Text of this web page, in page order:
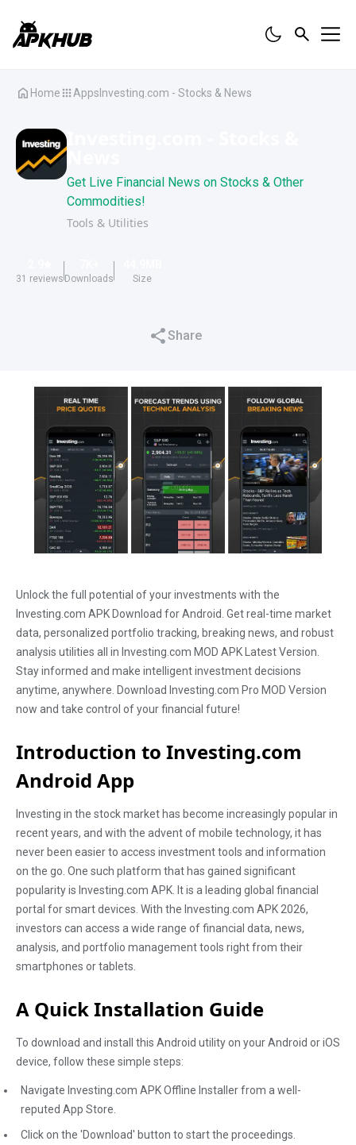
Home Apps Investing.com - Stocks & News
Get Live Financial News on Stocks & Other
Commodities!
Tools & Utilities
31 reviews Downloads Size
Share
Unlock the full potential of your investments with the
Investing.com APK Download for Android. Get real-time market
data, personalized portfolio tracking, breaking news, and robust
analysis utilities all in Investing.com MOD APK Latest Version.
Stay informed and make intelligent investment decisions
anytime, anywhere. Download Investing.com Pro MOD Version
now and take control of your financial future!
Introduction to Investing.com
Android App
Investing in the stock market has become increasingly popular in
recent years, and with the advent of mobile technology, it has
never been easier to access investment tools and information
on the go. One such platform that has gained significant
popularity is Investing.com APK. It is a leading global financial
portal for smart devices. With the Investing.com APK 2026,
investors can access a wide range of financial data, news,
analysis, and portfolio management tools right from their
smartphones or tablets.
A Quick Installation Guide
To download and install this Android utility on your Android or iOS
device, follow these simple steps:
Navigate Investing.com APK Offline Installer from a well-
reputed App Store.
Click on the 'Download' button to start the proceedings.